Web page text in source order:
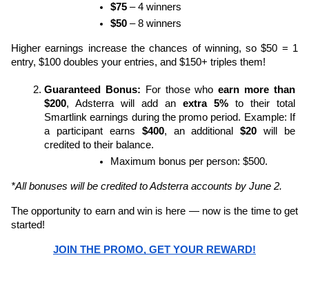
$75 – 4 winners
$50 – 8 winners
Higher earnings increase the chances of winning, so $50 = 1
entry, $100 doubles your entries, and $150+ triples them!
Guaranteed Bonus: For those who earn more than
$200, Adsterra will add an extra 5% to their total
Smartlink earnings during the promo period. Example: If
a participant earns $400, an additional $20 will be
credited to their balance.
Maximum bonus per person: $500.
*All bonuses will be credited to Adsterra accounts by June 2.
The opportunity to earn and win is here — now is the time to get
started!
JOIN THE PROMO, GET YOUR REWARD!